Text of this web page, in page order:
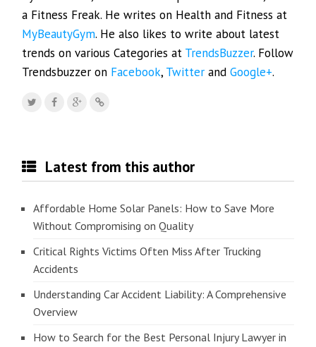
a Fitness Freak. He writes on Health and Fitness at
MyBeautyGym. He also likes to write about latest
trends on various Categories at TrendsBuzzer. Follow
Trendsbuzzer on Facebook, Twitter andGoogle+.
Latest from this author
Affordable Home Solar Panels: How to Save More
Without Compromising on Quality
Critical Rights Victims Often Miss After Trucking
Accidents
Understanding Car Accident Liability: A Comprehensive
Overview
How to Search for the Best Personal Injury Lawyer in